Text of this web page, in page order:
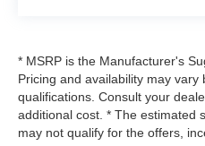
* MSRP is the Manufacturer's
Pricing and availability may
qualifications. Consult your
additional cost. * The estimated
may not qualify for the offers,